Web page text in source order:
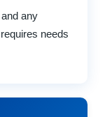
any
needs